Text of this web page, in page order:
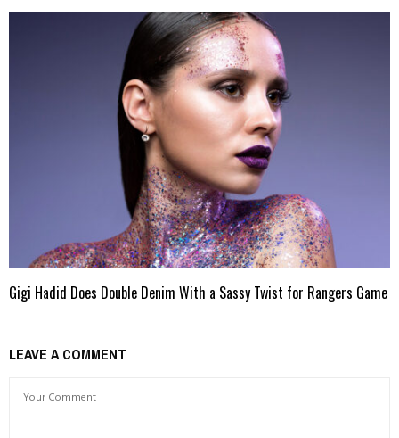
Gigi Hadid Does Double Denim With a Sassy Twist for Rangers Game
LEAVE A COMMENT